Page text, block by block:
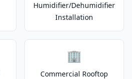
Humidifier/Dehumidifier
Installation
🏢
Commercial Rooftop